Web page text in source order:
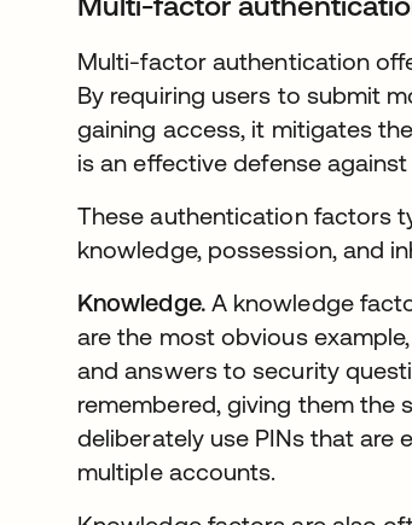
Multi-factor authentication
By requiring users to submit
gaining access, it mitigates
is an effective defense
These authentication factors
knowledge, possession, and
Knowledge.A knowledge
are the most obvious
and answers to security
remembered, giving them the
deliberately use PINs that are
multiple accounts.